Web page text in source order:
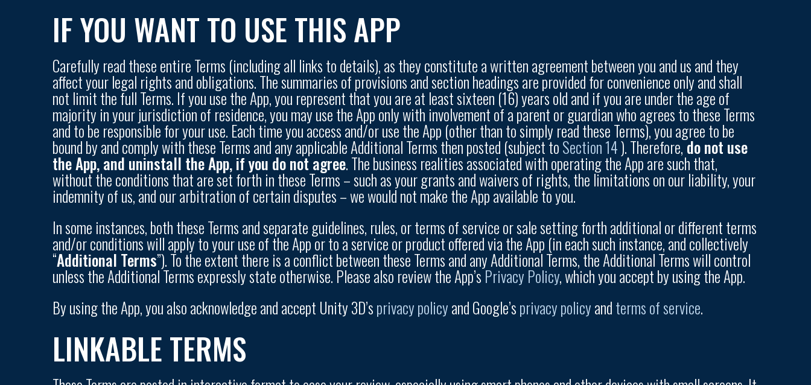
IF YOU WANT TO USE THIS APP
Carefully read these entire Terms (including all links to details), as they constitute a written agreement between you and us and they
affect your legal rights and obligations. The summaries of provisions and section headings are provided for convenience only and shall
not limit the full Terms. If you use the App, you represent that you are at least sixteen (16) years old and if you are under the age of
majority in your jurisdiction of residence, you may use the App only with involvement of a parent or guardian who agrees to these Terms
and to be responsible for your use. Each time you access and/or use the App (other than to simply read these Terms), you agree to be
bound by and comply with these Terms and any applicable Additional Terms then posted (subject toSection 14). Therefore,do not use
the App, and uninstall the App, if you do not agree. The business realities associated with operating the App are such that,
without the conditions that are set forth in these Terms – such as your grants and waivers of rights, the limitations on our liability, your
indemnity of us, and our arbitration of certain disputes – we would not make the App available to you.
In some instances, both these Terms and separate guidelines, rules, or terms of service or sale setting forth additional or different terms
and/or conditions will apply to your use of the App or to a service or product offered via the App (in each such instance, and collectively
“Additional Terms”). To the extent there is a conflict between these Terms and any Additional Terms, the Additional Terms will control
unless the Additional Terms expressly state otherwise. Please also review the App’sPrivacy Policy, which you accept by using the App.
By using the App, you also acknowledge and accept Unity 3D’sprivacy policyand Google’sprivacy policyandterms of service.
LINKABLE TERMS